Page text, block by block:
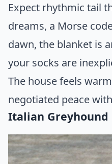
Expect rhythmic tail
dreams, a Morse
dawn, the blanket is
your socks are
The house feels
negotiated peace
Italian Greyhound